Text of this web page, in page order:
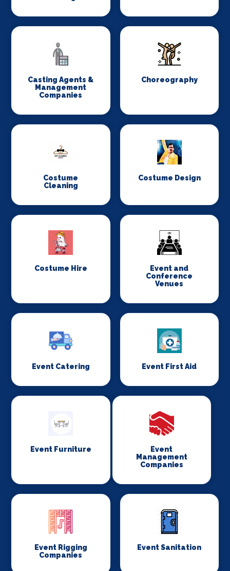
Casting Agents &
Management
Companies
Choreography
Costume
Cleaning
Costume Design
Costume Hire
Event and
Conference
Venues
Event Catering Event First Aid
Event Furniture
Event
Management
Companies
Event Rigging
Companies
Event Sanitation